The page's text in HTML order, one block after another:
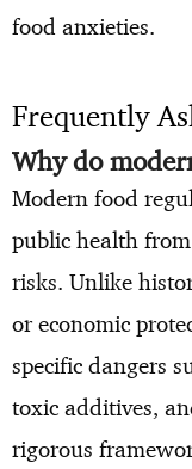
food anxieties.
Frequently
Why do
Modern food
public health
risks. Unlike
or economic
specific dangers
toxic additives,
rigorous